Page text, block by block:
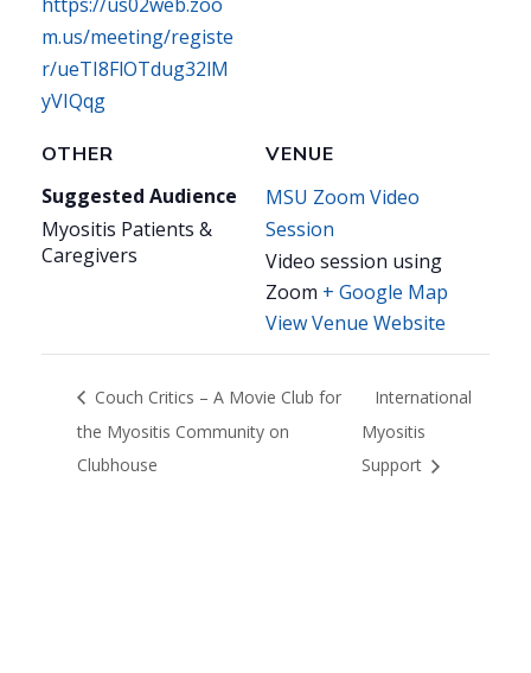
m.us/meeting/registe
r/ueTI8FlOTdug32lM
yVIQqg
VENUE
MSU Zoom Video
Session
Video session using
Zoom + Google Map
View Venue Website
OTHER
Suggested Audience
Myositis Patients &
Caregivers
Couch Critics – A Movie Club for
the Myositis Community on
Clubhouse
International
Myositis
Support